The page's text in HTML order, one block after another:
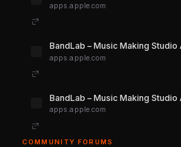
apps.apple.com
‎BandLab – Music Making
apps.apple.com
‎BandLab – Music Making
apps.apple.com
COMMUNITY FORUMS